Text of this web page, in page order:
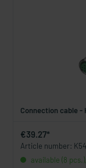
€39.27*
Article number:
available (8